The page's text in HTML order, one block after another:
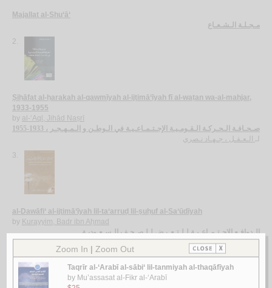
Majallat al-Shu‘ā‘
مـجـلـة الـشـعـاع
2.
Ṣiḥāfat al-ḥarakah al-qawmīyah al-ijtimā‘īyah fī al-waṭan wa-al-mahjar,
1933-1955
by al-‘Aql, Jihād Naṣrī
صـحـافـة الـحـركـة الـقـومـيـة الإجـتـمـاعـيـة في الـوطـن و الـمـهـجـر ، 1933-1955
لـ الـعـقـل ، جـهـاد نـصري
3.
al-Dawāfi‘ al-ijtimā‘īyah lil-ta‘arruḍ lil-ṣuḥuf al-Sa‘ūdīyah
by Kurayyim, Badr ibn Aḥmad
الـدوافـع الإجـتـمـاعـيـة لـلـتـعـرض لـلـصـحـف الـسـعـوديـة
لـكـريـّم ، بـدر بن أحـمـد
4.